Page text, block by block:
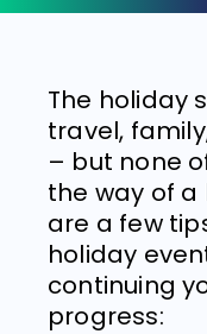
The holiday
travel,
– but none
the way of a
are a few
holiday
continuing
progress: